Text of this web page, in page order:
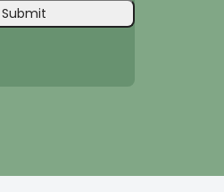
Submit